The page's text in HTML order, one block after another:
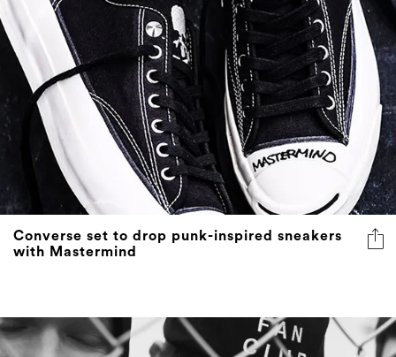
Converse set to drop punk-inspired sneakers
with Mastermind